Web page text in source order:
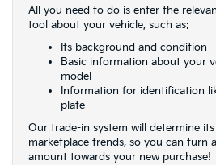
All you need to do is enter the
tool about your vehicle, such as:
Its background and condition
Basic information about your
model
Information for identification
plate
Our trade-in system will determine
marketplace trends, so you can turn
amount towards your new purchase!